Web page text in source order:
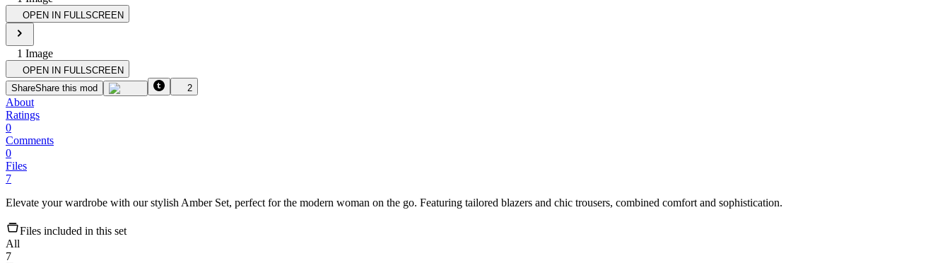
OPEN IN FULLSCREEN
1 Image
OPEN IN FULLSCREEN
ShareShare this mod 2
About
Ratings
0
Comments
0
Files
7
Elevate your wardrobe with our stylish Amber Set, perfect for the modern woman on the go. Featuring tailored blazers and chic trousers, combined comfort and sophistication.
Files included in this set
All
7